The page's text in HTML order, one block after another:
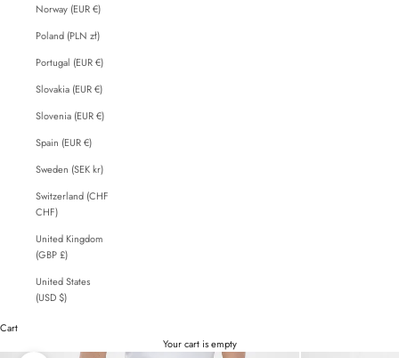
Norway (EUR €)
Poland (PLN zł)
Portugal (EUR €)
Slovakia (EUR €)
Slovenia (EUR €)
Spain (EUR €)
Sweden (SEK kr)
Switzerland (CHF
CHF)
United Kingdom
(GBP £)
United States
(USD $)
Cart
Your cart is empty